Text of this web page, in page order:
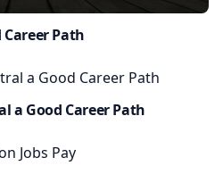
Path
a Good Career Path